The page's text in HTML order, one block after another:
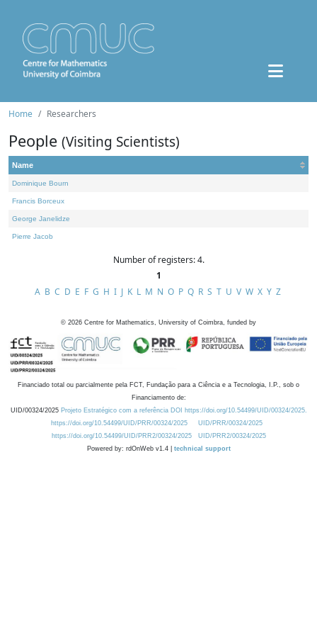
Home Researchers
People (Visiting Scientists)
Name
Dominique Bourn
Francis Borceux
George Janelidze
Pierre Jacob
Number of registers: 4.
1
A B C D E F G H I J K L M N O P Q R S T U V W X Y Z
© 2026 Centre for Mathematics, University of Coimbra, funded by
Financiado total ou parcialmente pela FCT, Fundação para a Ciência e a Tecnologia, I.P., sob o
Financiamento de:
UID/00324/2025 Projeto Estratégico com a referência DOI https://doi.org/10.54499/UID/00324/2025.
https://doi.org/10.54499/UID/PRR/00324/2025
UID/PRR/00324/2025
https://doi.org/10.54499/UID/PRR2/00324/2025
UID/PRR2/00324/2025
Powered by: rdOnWeb v1.4 | technical support